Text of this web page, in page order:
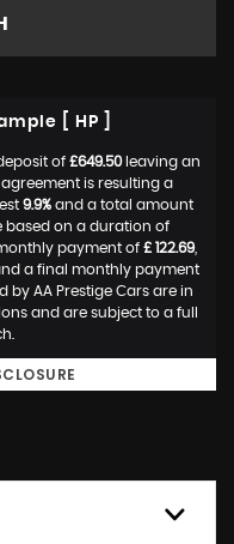
[ HP ]
of £649.50leaving an
agreement is resulting a
9.9%and a total amount
based on a duration of
payment of £ 122.69,
a final monthly payment
by AA Prestige Cars are in
and are subject to a full